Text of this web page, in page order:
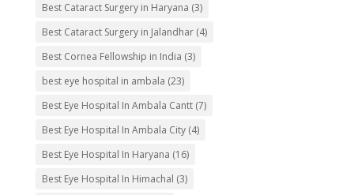
Best Cataract Surgery in Haryana (3)
Best Cataract Surgery in Jalandhar(4)
Best Cornea Fellowship in India (3)
best eye hospital in ambala (23)
Best Eye Hospital In Ambala Cantt(7)
Best Eye Hospital In Ambala City(4)
Best Eye Hospital In Haryana (16)
Best Eye Hospital In Himachal (3)